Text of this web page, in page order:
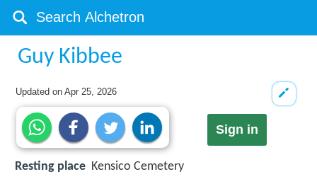
Guy Kibbee
Updated onApr 25, 2026
Sign in
Resting place Kensico Cemetery